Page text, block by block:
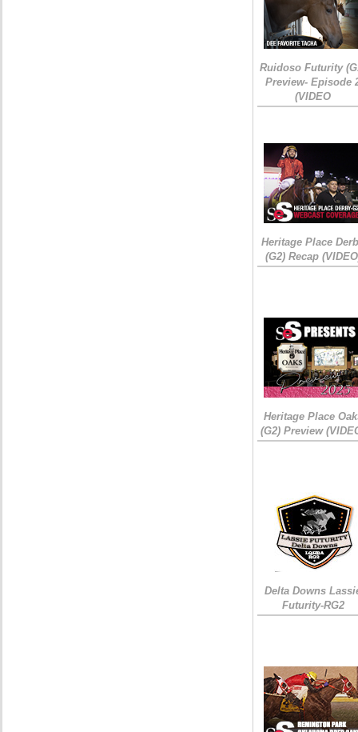
Ruidoso Futurity
Preview- Episode
(VIDEO
Heritage Place
(G2) Recap
Heritage Place
(G2) Preview
Delta Downs
Futurity-RG2